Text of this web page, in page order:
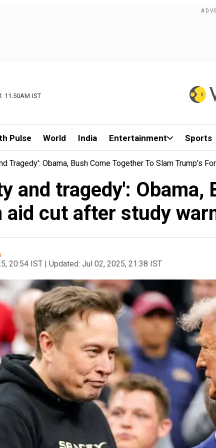
11.50AM IST
Pulse World India Entertainment Sports
Tragedy': Obama, Bush Come Together To Slam Trump's
and tragedy':
aid cut after study
20:54 IST | Updated: Jul 02, 2025, 21:38 IST